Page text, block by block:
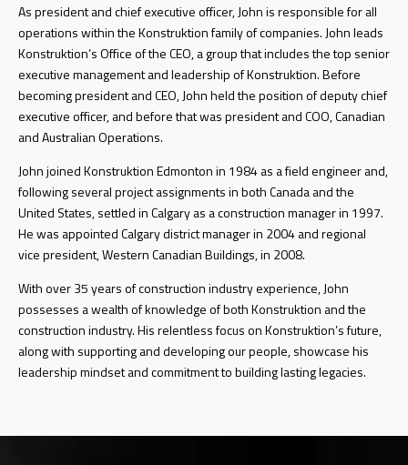
As president and chief executive officer, John is responsible for all
operations within the Konstruktion family of companies. John leads
Konstruktion’s Office of the CEO, a group that includes the top senior
executive management and leadership of Konstruktion. Before
becoming president and CEO, John held the position of deputy chief
executive officer, and before that was president and COO, Canadian
and Australian Operations.
John joined Konstruktion Edmonton in 1984 as a field engineer and,
following several project assignments in both Canada and the
United States, settled in Calgary as a construction manager in 1997.
He was appointed Calgary district manager in 2004 and regional
vice president, Western Canadian Buildings, in 2008.
With over 35 years of construction industry experience, John
possesses a wealth of knowledge of both Konstruktion and the
construction industry. His relentless focus on Konstruktion’s future,
along with supporting and developing our people, showcase his
leadership mindset and commitment to building lasting legacies.